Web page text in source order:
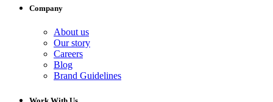
Company
About us
Our story
Careers
Blog
Brand Guidelines